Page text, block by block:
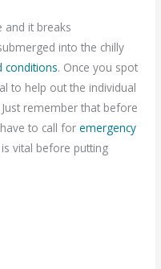
and it breaks
into the chilly
conditions. Once you spot
to help out the individual
remember that before
to call foremergency
vital before putting